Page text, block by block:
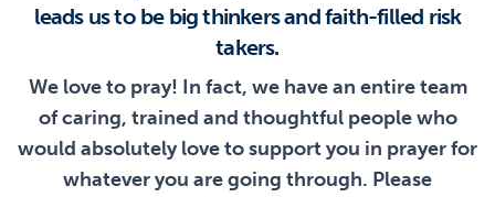
leads us to be big thinkers and faith-filled risk
takers.
We love to pray! In fact, we have an entire team
of caring, trained and thoughtful people who
would absolutely love to support you in prayer for
whatever you are going through. Please